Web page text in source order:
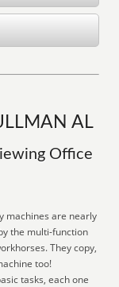
AL
Office
machines are nearly
the multi-function
They copy,
too!
tasks, each one